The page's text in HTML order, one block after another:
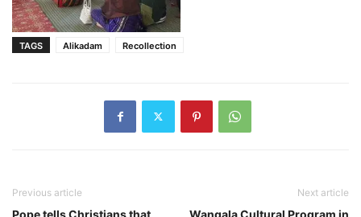
TAGS Alikadam Recollection
Previous article
Pope tells Christians that
Next article
Wangala Cultural Program in